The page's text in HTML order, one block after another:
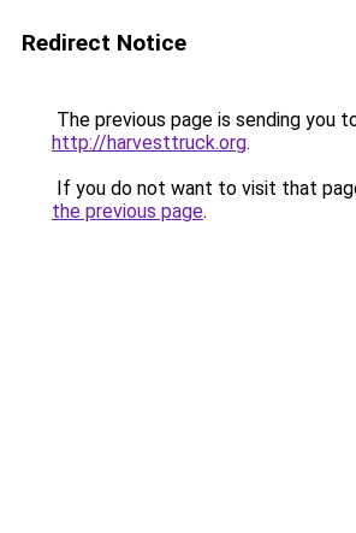
Redirect Notice
The previous page is sending you
http://harvesttruck.org.
If you do not want to visit that
the previous page.